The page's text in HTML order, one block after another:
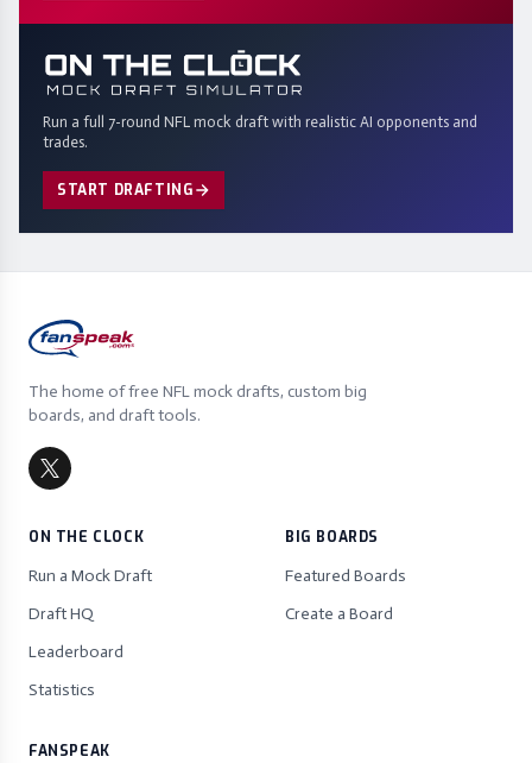
Run a full 7-round NFL mock draft with realistic AI opponents and
trades.
START DRAFTING
The home of free NFL mock drafts, custom big
boards, and draft tools.
ON THE CLOCK
Run a Mock Draft
Draft HQ
Leaderboard
Statistics
BIG BOARDS
Featured Boards
Create a Board
FANSPEAK